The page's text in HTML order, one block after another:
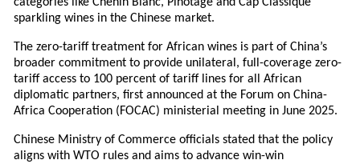
sparkling wines in the Chinese market.
The zero-tariff treatment for African wines is part of China’s
broader commitment to provide unilateral, full-coverage zero-
tariff access to 100 percent of tariff lines for all African
diplomatic partners, first announced at the Forum on China-
Africa Cooperation (FOCAC) ministerial meeting in June 2025.
Chinese Ministry of Commerce officials stated that the policy
aligns with WTO rules and aims to advance win-win